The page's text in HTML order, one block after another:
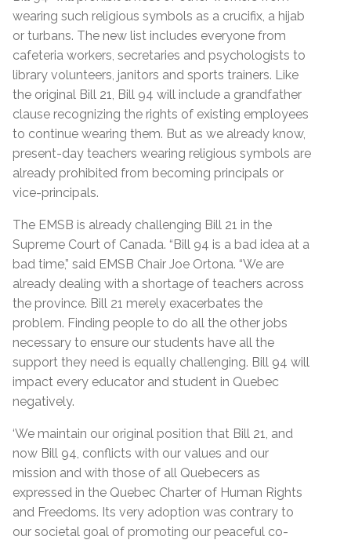
wearing such religious symbols as a crucifix, a hijab
or turbans. The new list includes everyone from
cafeteria workers, secretaries and psychologists to
library volunteers, janitors and sports trainers. Like
the original Bill 21, Bill 94 will include a grandfather
clause recognizing the rights of existing employees
to continue wearing them. But as we already know,
present-day teachers wearing religious symbols are
already prohibited from becoming principals or
vice-principals.
The EMSB is already challenging Bill 21 in the
Supreme Court of Canada. “Bill 94 is a bad idea at a
bad time,” said EMSB Chair Joe Ortona. “We are
already dealing with a shortage of teachers across
the province. Bill 21 merely exacerbates the
problem. Finding people to do all the other jobs
necessary to ensure our students have all the
support they need is equally challenging. Bill 94 will
impact every educator and student in Quebec
negatively.
‘We maintain our original position that Bill 21, and
now Bill 94, conflicts with our values and our
mission and with those of all Quebecers as
expressed in the Quebec Charter of Human Rights
and Freedoms. Its very adoption was contrary to
our societal goal of promoting our peaceful co-